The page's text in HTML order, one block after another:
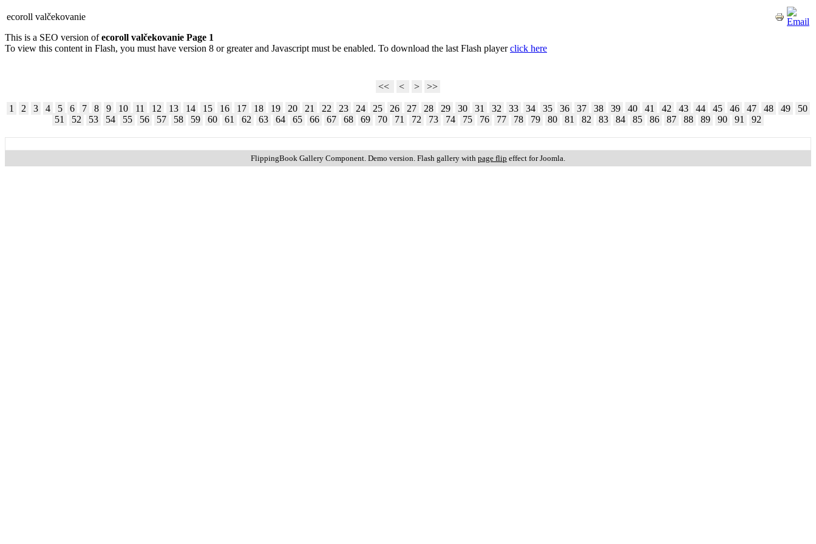
ecoroll valčekovanie
This is a SEO version ofecoroll valčekovanie Page 1
To view this content in Flash, you must have version 8 or greater and Javascript must be enabled. To download the last Flash playerclick here
<< < > >>
1 2 3 4 5 6 7 8 9 10 11 12 13 14 15 16 17 18 19 20 21 22 23 24 25 26 27 28 29 30 31 32 33 34 35 36 37 38 39 40 41 42 43 44 45 46 47 48 49
50
51
52 53 54 55 56 57 58 59 60 61 62 63 64 65 66 67 68 69 70 71 72 73 74 75 76 77 78 79 80 81 82 83 84 85 86 87 88 89 90 91 92
FlippingBook Gallery Component. Demo version. Flash gallery with page flip effect for Joomla.